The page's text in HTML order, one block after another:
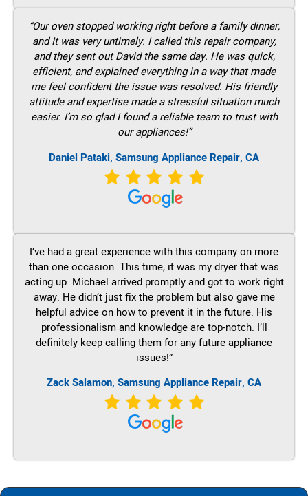
“Our oven stopped working right before a family dinner,
and It was very untimely. I called this repair company,
and they sent out David the same day. He was quick,
efficient, and explained everything in a way that made
me feel confident the issue was resolved. His friendly
attitude and expertise made a stressful situation much
easier. I’m so glad I found a reliable team to trust with
our appliances!”
Daniel Pataki, Samsung Appliance Repair, CA
I’ve had a great experience with this company on more
than one occasion. This time, it was my dryer that was
acting up. Michael arrived promptly and got to work right
away. He didn’t just fix the problem but also gave me
helpful advice on how to prevent it in the future. His
professionalism and knowledge are top-notch. I’ll
definitely keep calling them for any future appliance
issues!”
Zack Salamon, Samsung Appliance Repair, CA